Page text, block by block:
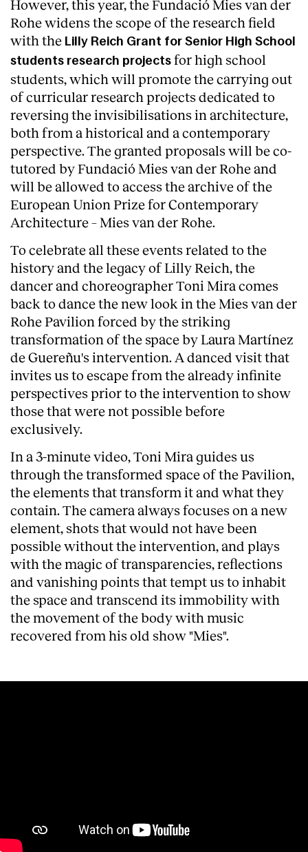
Services
However, this year, the Fundació Mies van der
Rohe widens the scope of the research field
with the Lilly Reich Grant for Senior High School
students research projects for high school
students, which will promote the carrying out
of curricular research projects dedicated to
reversing the invisibilisations in architecture,
both from a historical and a contemporary
perspective. The granted proposals will be co-
tutored by Fundació Mies van der Rohe and
will be allowed to access the archive of the
European Union Prize for Contemporary
Architecture – Mies van der Rohe.
To celebrate all these events related to the
history and the legacy of Lilly Reich, the
dancer and choreographer Toni Mira comes
back to dance the new look in the Mies van der
Rohe Pavilion forced by the striking
transformation of the space by Laura Martínez
de Guereñu's intervention. A danced visit that
invites us to escape from the already infinite
perspectives prior to the intervention to show
those that were not possible before
exclusively.
In a 3-minute video, Toni Mira guides us
through the transformed space of the Pavilion,
the elements that transform it and what they
contain. The camera always focuses on a new
element, shots that would not have been
possible without the intervention, and plays
with the magic of transparencies, reflections
and vanishing points that tempt us to inhabit
the space and transcend its immobility with
the movement of the body with music
recovered from his old show "Mies".